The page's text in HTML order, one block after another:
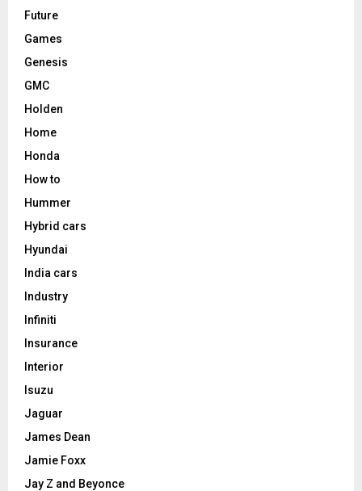
Future
Games
Genesis
GMC
Holden
Home
Honda
How to
Hummer
Hybrid cars
Hyundai
India cars
Industry
Infiniti
Insurance
Interior
Isuzu
Jaguar
James Dean
Jamie Foxx
Jay Z and Beyonce